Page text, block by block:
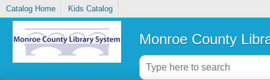
Catalog Home Kids Catalog
Monroe County